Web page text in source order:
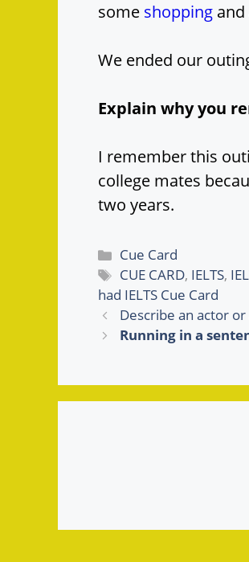
some shopping
We ended our
Explain why you
I remember this
college mates
two years.
Categories
Cue Card
Tags
CUE CARD, IELTS,
had IELTS Cue Card
Describe an actor
Running in a